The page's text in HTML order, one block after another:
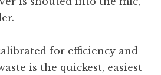
for efficiency and
is the quickest, easiest